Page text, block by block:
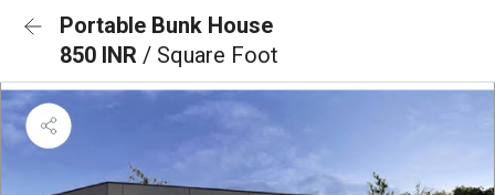
Portable Bunk House
850 INR / Square Foot